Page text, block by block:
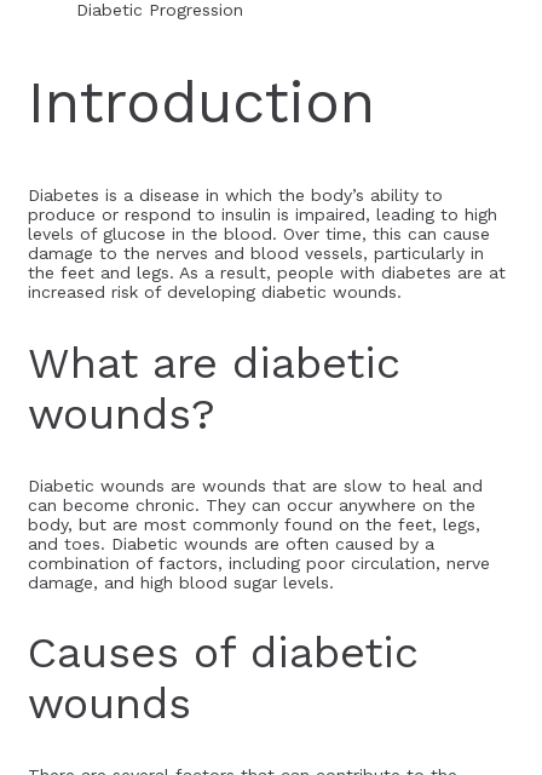
Diabetic Progression
Introduction
Diabetes is a disease in which the body’s ability to
produce or respond to insulin is impaired, leading to high
levels of glucose in the blood. Over time, this can cause
damage to the nerves and blood vessels, particularly in
the feet and legs. As a result, people with diabetes are at
increased risk of developing diabetic wounds.
What are diabetic
wounds?
Diabetic wounds are wounds that are slow to heal and
can become chronic. They can occur anywhere on the
body, but are most commonly found on the feet, legs,
and toes. Diabetic wounds are often caused by a
combination of factors, including poor circulation, nerve
damage, and high blood sugar levels.
Causes of diabetic
wounds